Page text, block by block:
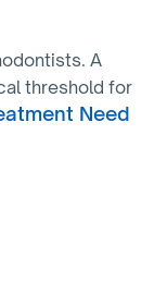
A
threshold for
Need